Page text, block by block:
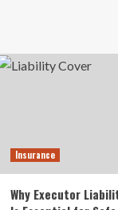
Insurance
Why Executor